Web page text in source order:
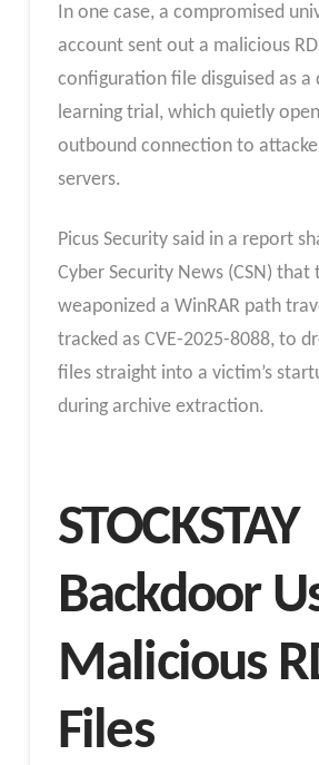
In one case, a compromised
account sent out a malicious
configuration file disguised as a
learning trial, which quietly
outbound connection to
servers.
Picus Security said in a report
Cyber Security News (CSN) that
weaponized a WinRAR path
tracked as CVE-2025-8088, to
files straight into a victim’s
during archive extraction.
STOCKSTAY
Backdoor
Malicious
Files